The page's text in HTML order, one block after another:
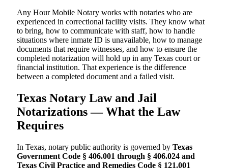
Any Hour Mobile Notary works with notaries who are
experienced in correctional facility visits. They know what
to bring, how to communicate with staff, how to handle
situations where inmate ID is unavailable, how to manage
documents that require witnesses, and how to ensure the
completed notarization will hold up in any Texas court or
financial institution. That experience is the difference
between a completed document and a failed visit.
Texas Notary Law and Jail
Notarizations — What the Law
Requires
In Texas, notary public authority is governed by Texas
Government Code § 406.001 through § 406.024 and
Texas Civil Practice and Remedies Code § 121.001